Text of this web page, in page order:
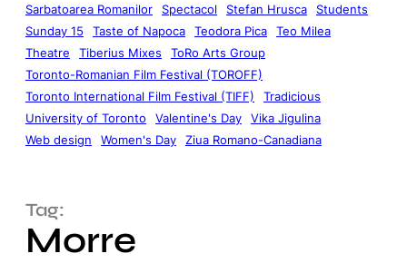
Sarbatoarea Romanilor
Spectacol Stefan Hrusca
Students
Sunday 15
Taste of Napoca Teodora Pica
Teo Milea
Theatre
Tiberius Mixes
ToRo Arts Group
Toronto-Romanian Film Festival (TOROFF)
Toronto International Film Festival (TIFF)
Tradicious
University of Toronto
Valentine's Day
Vika Jigulina
Web design
Women's Day Ziua Romano-Canadiana
Tag:
Morre